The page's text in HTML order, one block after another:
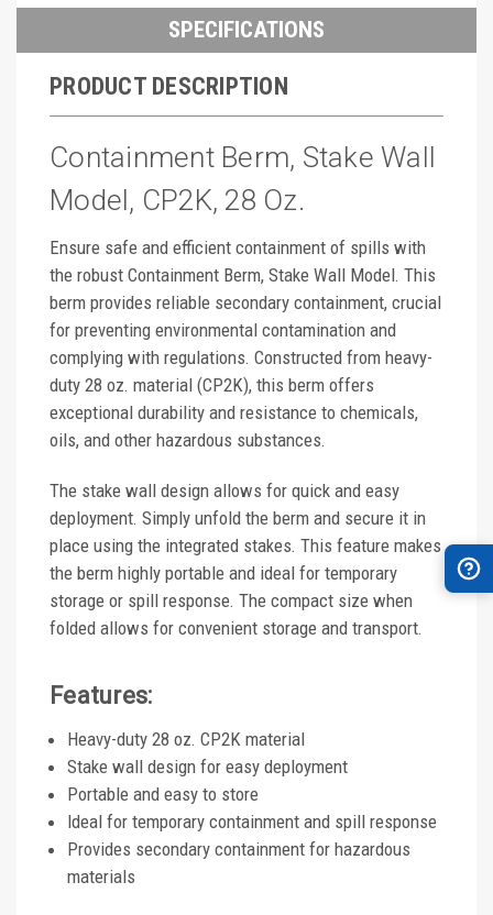
SPECIFICATIONS
PRODUCT DESCRIPTION
Containment Berm, Stake Wall
Model, CP2K, 28 Oz.
Ensure safe and efficient containment of spills with
the robust Containment Berm, Stake Wall Model. This
berm provides reliable secondary containment, crucial
for preventing environmental contamination and
complying with regulations. Constructed from heavy-
duty 28 oz. material (CP2K), this berm offers
exceptional durability and resistance to chemicals,
oils, and other hazardous substances.
The stake wall design allows for quick and easy
deployment. Simply unfold the berm and secure it in
place using the integrated stakes. This feature makes
the berm highly portable and ideal for temporary
storage or spill response. The compact size when
folded allows for convenient storage and transport.
Features:
Heavy-duty 28 oz. CP2K material
Stake wall design for easy deployment
Portable and easy to store
Ideal for temporary containment and spill response
Provides secondary containment for hazardous
materials